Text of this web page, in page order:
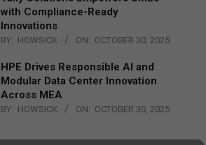
with Compliance-Ready
Innovations
BY: HOWSICK ON: OCTOBER 30, 2025
HPE Drives Responsible AI and
Modular Data Center Innovation
Across MEA
BY: HOWSICK ON: OCTOBER 30, 2025